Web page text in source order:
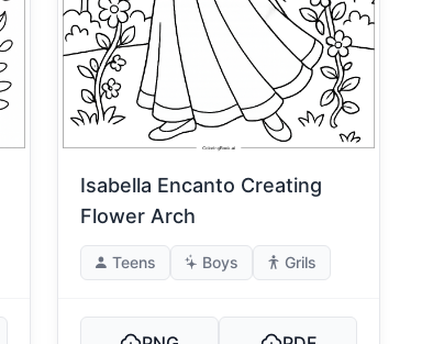
Isabella Encanto Creating
Flower Arch
Teens Boys Grils